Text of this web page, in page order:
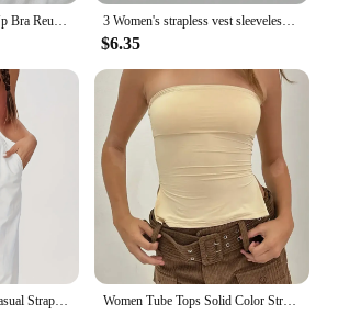
Mango Invisible Push Up Bra Reusable Silicone Strapless Chest Stickers Women Self Adhesive Pasty Bras Nipple Cover Lingerie Pad 3 Women's strapless vest sleeveless crop top lady's flat mouthed navel wrapped chest top party outfit strapless vest clothing
$6.35
Solid Color Tube Top Casual Strapless Top For Spring & Summer Women's Clothing Women Tube Tops Solid Color Strapless Slit Tank Tops Summer Bandeau Cropped Tops Streetwear 2024 New